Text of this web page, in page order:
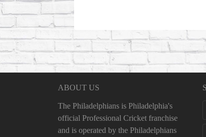
ABOUT US
The Philadelphians is Philadelphia's
official Professional Cricket franchise
and is operated by the Philadelphians